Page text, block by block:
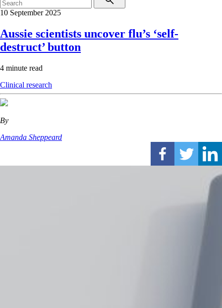
10 September 2025
Aussie scientists uncover flu’s ‘self-
destruct’ button
4 minute read
Clinical research
By
Amanda Sheppeard